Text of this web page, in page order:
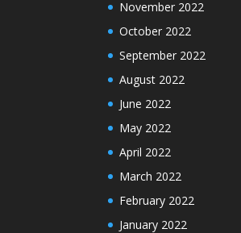
November 2022
October 2022
September 2022
August 2022
June 2022
May 2022
April 2022
March 2022
February 2022
January 2022